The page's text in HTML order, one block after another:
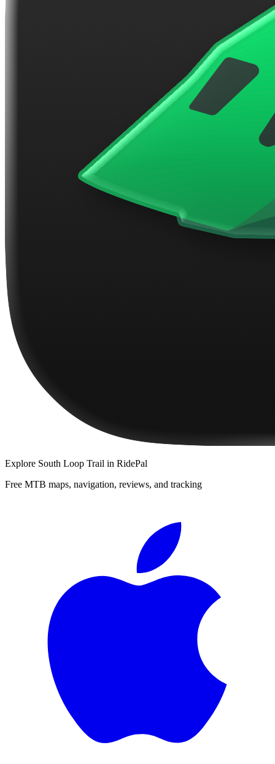
Explore South Loop Trail in RidePal
Free MTB maps, navigation, reviews, and tracking